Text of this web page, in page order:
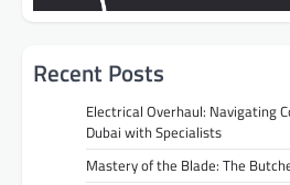
Recent Posts
Electrical Overhaul: Navigating
Dubai with Specialists
Mastery of the Blade: The